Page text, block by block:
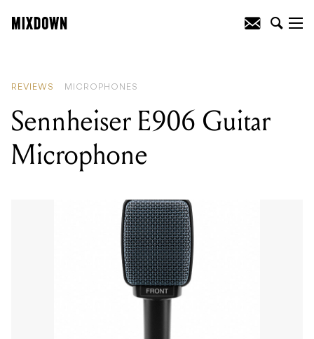
REVIEWS MICROPHONES
Sennheiser E906 Guitar
Microphone